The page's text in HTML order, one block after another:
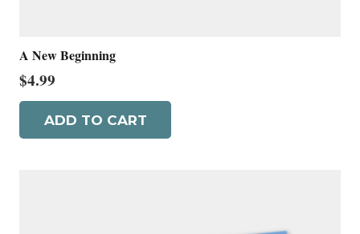
A New Beginning
$4.99
ADD TO CART